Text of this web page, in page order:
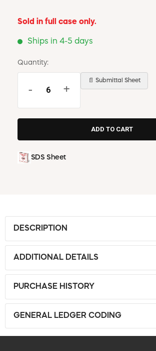
Sold in full case only.
Ships in 4-5 days
Quantity:
- +
📄 Submittal Sheet
SDS Sheet
DESCRIPTION
ADDITIONAL DETAILS
PURCHASE HISTORY
GENERAL LEDGER CODING